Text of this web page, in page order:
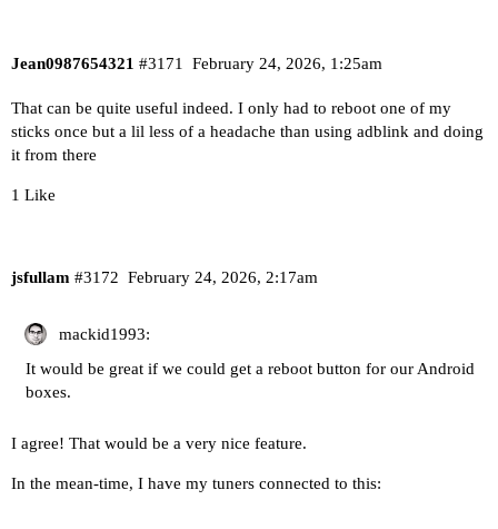
Jean0987654321 February 24, 2026, 1:25am
#3171
That can be quite useful indeed. I only had to reboot one of my
sticks once but a lil less of a headache than using adblink and doing
it from there
1 Like
jsfullam February 24, 2026, 2:17am
#3172
mackid1993:
It would be great if we could get a reboot button for our Android
boxes.
I agree! That would be a very nice feature.
In the mean-time, I have my tuners connected to this: